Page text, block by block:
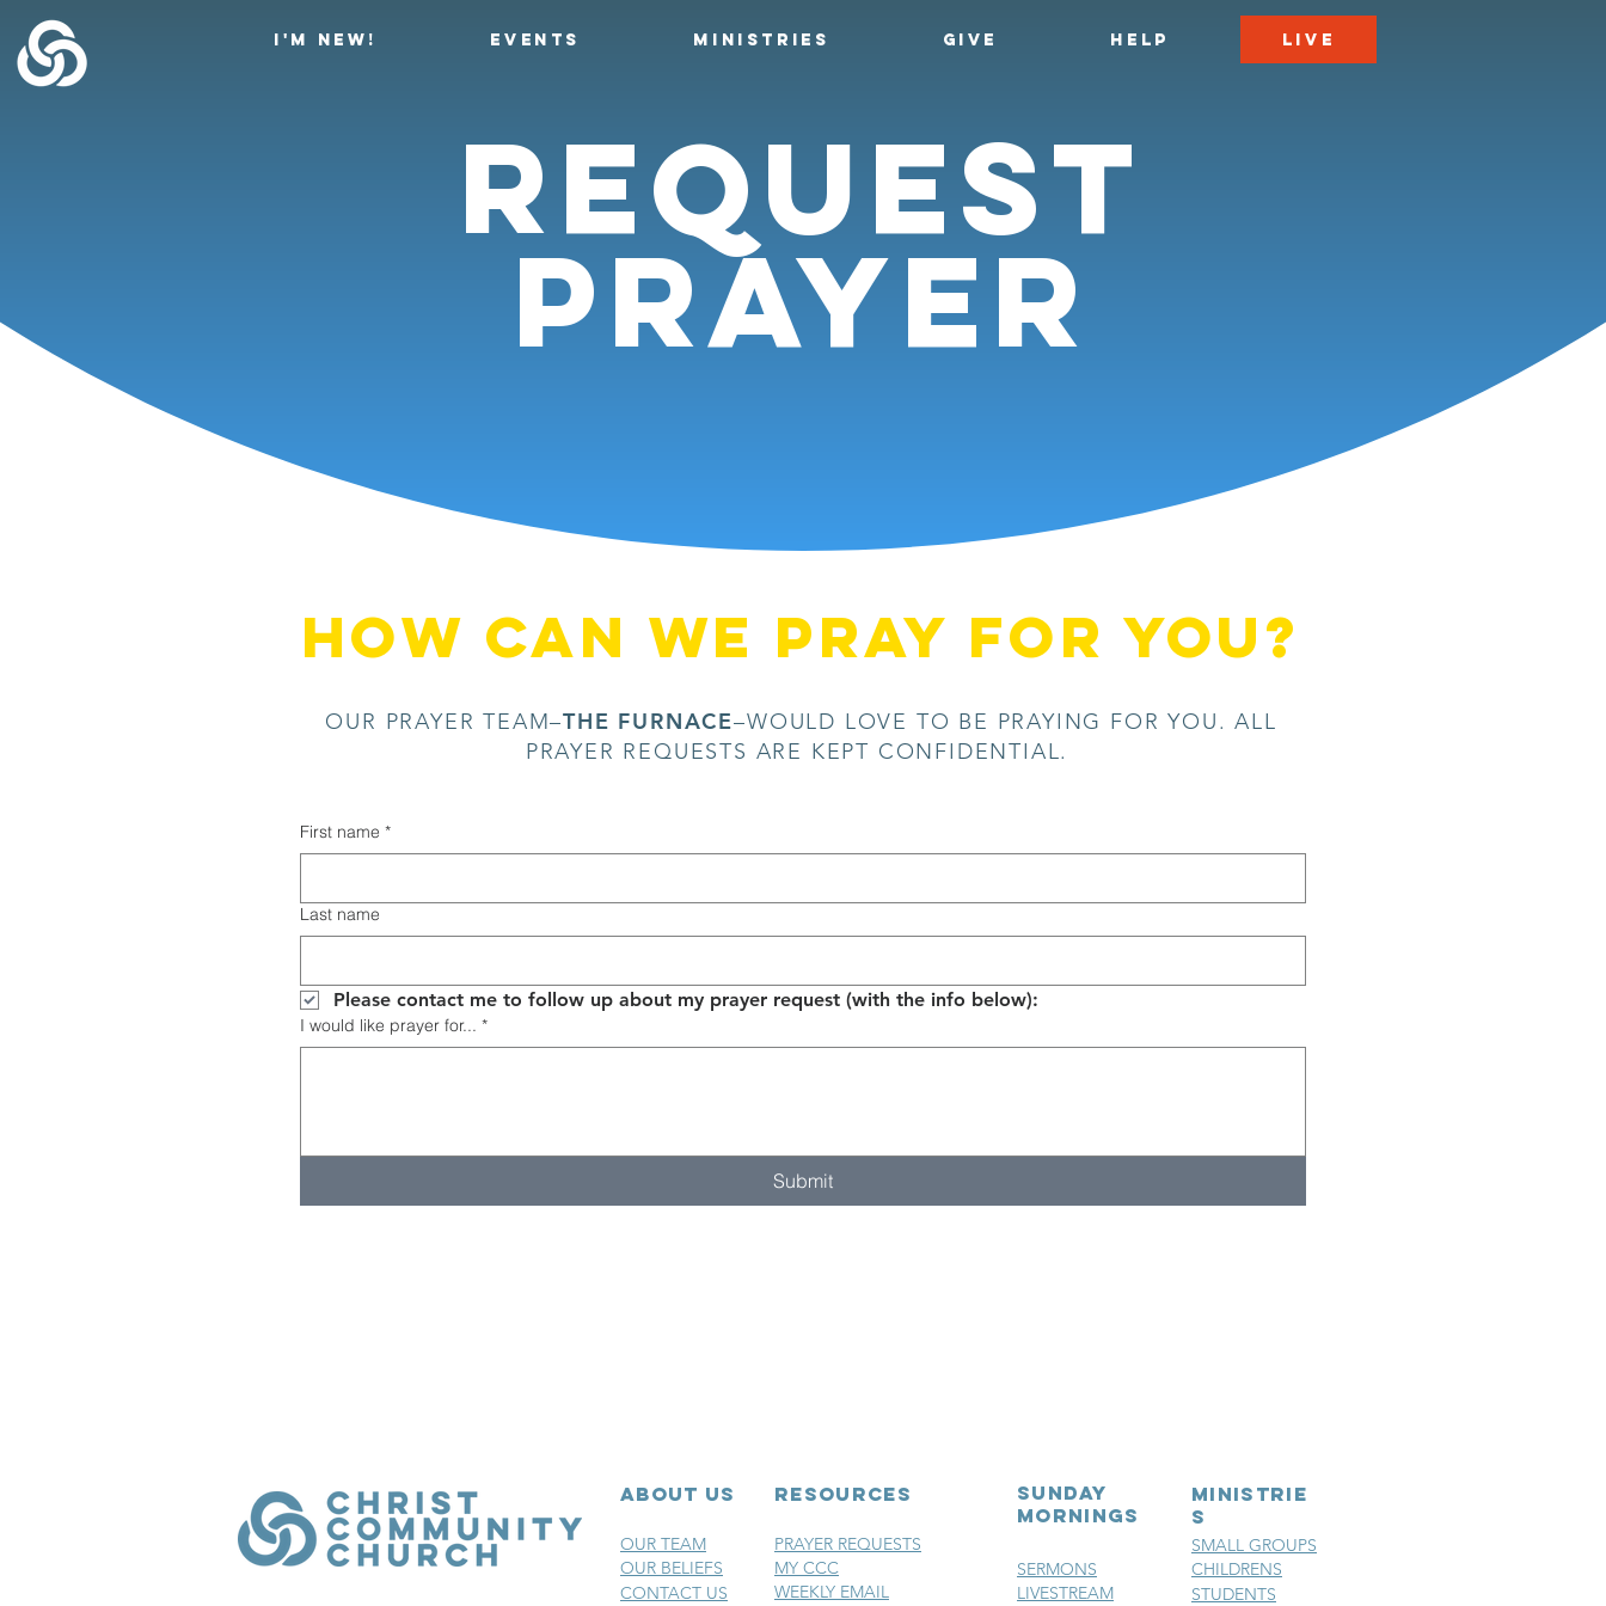
I'M NEW! EVENTS MINISTRIES GIVE HELP LIVE
request
prayer
HOW CAN WE pray for you?
OUR PRAYER TEAM–THE FURNACE–WOULD LOVE TO BE PRAYING FOR YOU. ALL
PRAYER REQUESTS ARE KEPT CONFIDENTIAL.
First name *
Last name
I would like prayer for... *
Submit
RESOURCES
ABOUT US
OUR TEAM
PRAYER REQUESTS
OUR BELIEFS
MY CCC
CONTACT US
WEEKLY EMAIL
sunday
mornings
MINISTRIE
S
SMALL GROUPS
SERMONS
LIVESTREAM
CHILDRENS
STUDENTS